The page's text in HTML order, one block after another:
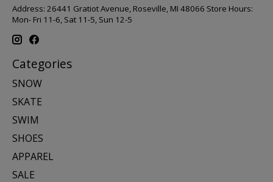
Address: 26441 Gratiot Avenue, Roseville, MI 48066 Store Hours:
Mon- Fri 11-6, Sat 11-5, Sun 12-5
Categories
SNOW
SKATE
SWIM
SHOES
APPAREL
SALE